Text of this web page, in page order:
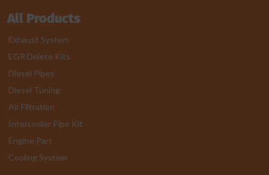
All Products
Exhaust System
EGR Delete Kits
Diesel Pipes
Diesel Tuning
Air Filtration
Intercooler Pipe Kit
Engine Part
Cooling System